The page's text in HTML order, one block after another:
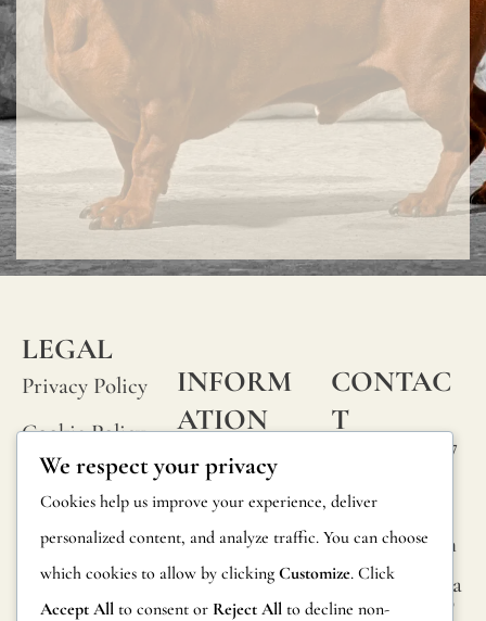
LEGAL
Privacy Policy
Cookie Policy
Terms and
Conditions
Legal Notice
INFORM
ATION
FAQs
Product
Information
Returns
CONTAC
T
Calle Alheli, 7
29730 Rincón
de la Victoria
Málaga, Spain
hola@jamesma
lonefabrics.co
We respect your privacy
Cookies help us improve your experience, deliver
personalized content, and analyze traffic. You can choose
which cookies to allow by clicking Customize. Click
Accept All to consent or Reject All to decline non-